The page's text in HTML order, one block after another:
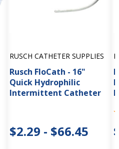
RUSCH CATHETER SUPPLIES
Rusch FloCath - 16"
Quick Hydrophilic
Intermittent Catheter
$2.29 - $66.45